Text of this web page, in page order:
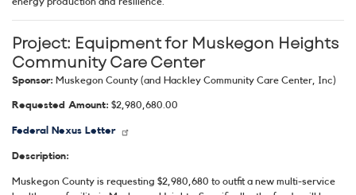
Project: Equipment for Muskegon Heights
Community Care Center
Sponsor: Muskegon County (and Hackley Community Care Center, Inc)
Requested Amount: $2,980,680.00
Federal Nexus Letter
Description:
Muskegon County is requesting $2,980,680 to outfit a new multi-service